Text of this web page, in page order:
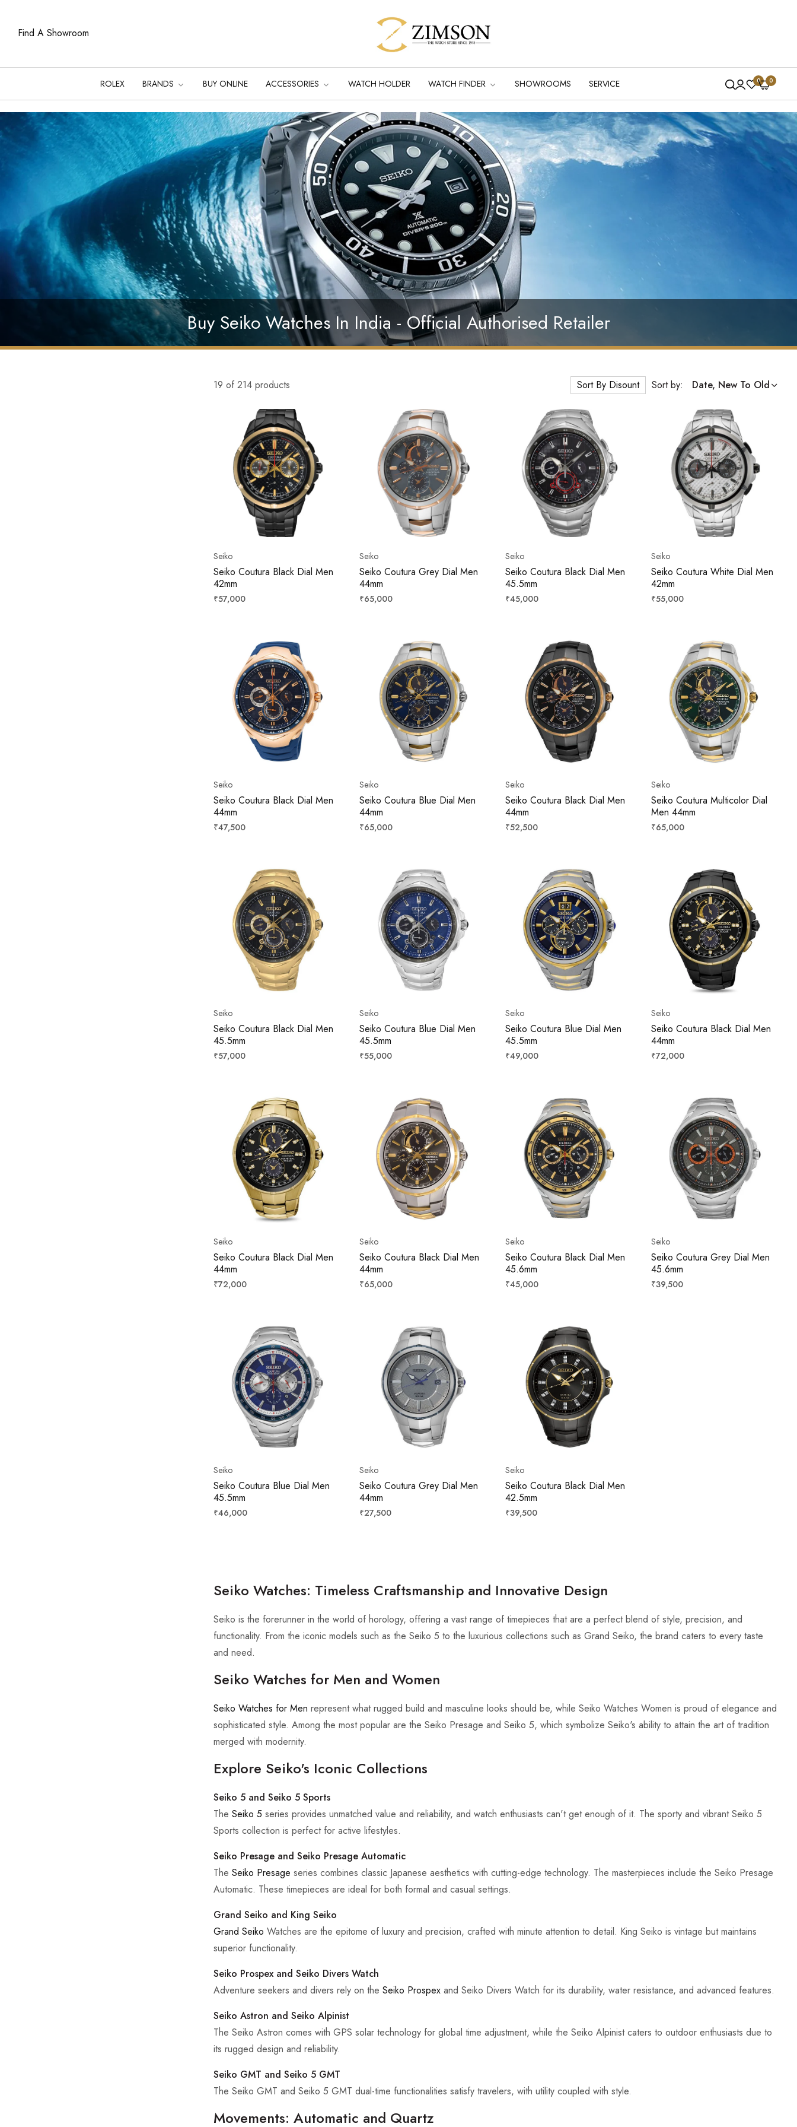
Find A Showroom
ROLEX BRANDS BUY ONLINE ACCESSORIES WATCH HOLDER WATCH FINDER SHOWROOMS SERVICE 0 0
Buy Seiko Watches In India - Official Authorised Retailer
19 of 214 products Sort By Disount Sort by: Date, New To Old
Seiko
Seiko Coutura Black Dial Men
42mm
Regular
₹57,000
Seiko
Seiko Coutura Grey Dial Men
44mm
Regular
₹65,000
Seiko
Seiko Coutura Black Dial Men
45.5mm
Regular
₹45,000
Seiko
Seiko Coutura White Dial Men
42mm
Regular
₹55,000
Seiko
Seiko Coutura Black Dial Men
44mm
Regular
₹47,500
Seiko
Seiko Coutura Blue Dial Men
44mm
Regular
₹65,000
Seiko
Seiko Coutura Black Dial Men
44mm
Regular
₹52,500
Seiko
Seiko Coutura Multicolor Dial
Men 44mm
Regular
₹65,000
Seiko
Seiko Coutura Black Dial Men
45.5mm
Regular
₹57,000
Seiko
Seiko Coutura Blue Dial Men
45.5mm
Regular
₹55,000
Seiko
Seiko Coutura Blue Dial Men
45.5mm
Regular
₹49,000
Seiko
Seiko Coutura Black Dial Men
44mm
Regular
₹72,000
Seiko
Seiko Coutura Black Dial Men
44mm
Regular
₹72,000
Seiko
Seiko Coutura Black Dial Men
44mm
Regular
₹65,000
Seiko
Seiko Coutura Black Dial Men
45.6mm
Regular
₹45,000
Seiko
Seiko Coutura Grey Dial Men
45.6mm
Regular
₹39,500
Seiko
Seiko Coutura Blue Dial Men
45.5mm
Regular
₹46,000
Seiko
Seiko Coutura Grey Dial Men
44mm
Regular
₹27,500
Seiko
Seiko Coutura Black Dial Men
42.5mm
Regular
₹39,500
Seiko Watches: Timeless Craftsmanship and Innovative Design
Seiko is the forerunner in the world of horology, offering a vast range of timepieces that are a perfect blend of style, precision, and
functionality. From the iconic models such as the Seiko 5 to the luxurious collections such as Grand Seiko, the brand caters to every taste
and need.
Seiko Watches for Men and Women
Seiko Watches for Men represent what rugged build and masculine looks should be, while Seiko Watches Women is proud of elegance and
sophisticated style. Among the most popular are the Seiko Presage and Seiko 5, which symbolize Seiko's ability to attain the art of tradition
merged with modernity.
Explore Seiko's Iconic Collections
Seiko 5 and Seiko 5 Sports
The Seiko 5 series provides unmatched value and reliability, and watch enthusiasts can't get enough of it. The sporty and vibrant Seiko 5
Sports collection is perfect for active lifestyles.
Seiko Presage and Seiko Presage Automatic
The Seiko Presage series combines classic Japanese aesthetics with cutting-edge technology. The masterpieces include the Seiko Presage
Automatic. These timepieces are ideal for both formal and casual settings.
Grand Seiko and King Seiko
Grand Seiko Watches are the epitome of luxury and precision, crafted with minute attention to detail. King Seiko is vintage but maintains
superior functionality.
Seiko Prospex and Seiko Divers Watch
Adventure seekers and divers rely on the Seiko Prospex and Seiko Divers Watch for its durability, water resistance, and advanced features.
Seiko Astron and Seiko Alpinist
The Seiko Astron comes with GPS solar technology for global time adjustment, while the Seiko Alpinist caters to outdoor enthusiasts due to
its rugged design and reliability.
Seiko GMT and Seiko 5 GMT
The Seiko GMT and Seiko 5 GMT dual-time functionalities satisfy travelers, with utility coupled with style.
Movements: Automatic and Quartz